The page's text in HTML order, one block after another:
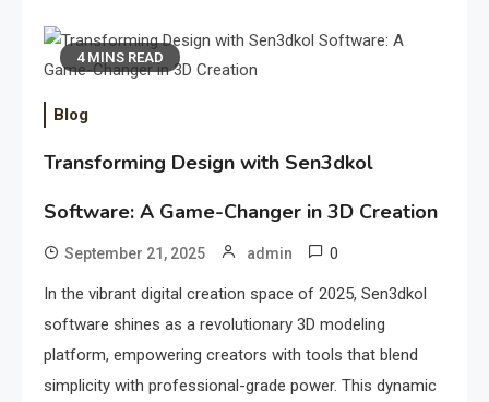
4 MINS READ
Blog
Transforming Design with Sen3dkol
Software: A Game-Changer in 3D Creation
September 21, 2025 admin 0
In the vibrant digital creation space of 2025, Sen3dkol
software shines as a revolutionary 3D modeling
platform, empowering creators with tools that blend
simplicity with professional-grade power. This dynamic